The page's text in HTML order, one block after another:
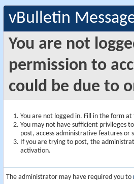
vBulletin
You are not
permission to
could be due to
You are not logged in. Fill in the form
You may not have sufficient privileges
post, access administrative features or
If you are trying to post, the
activation.
The administrator may have required you to